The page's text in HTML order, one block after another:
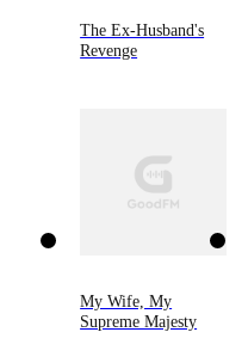
The Ex-Husband's
Revenge
My Wife, My
Supreme Majesty